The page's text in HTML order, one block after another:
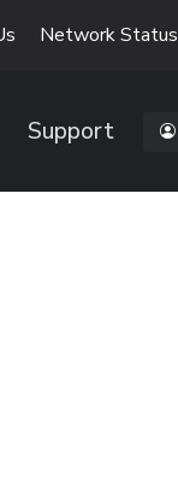
Network Status
Support